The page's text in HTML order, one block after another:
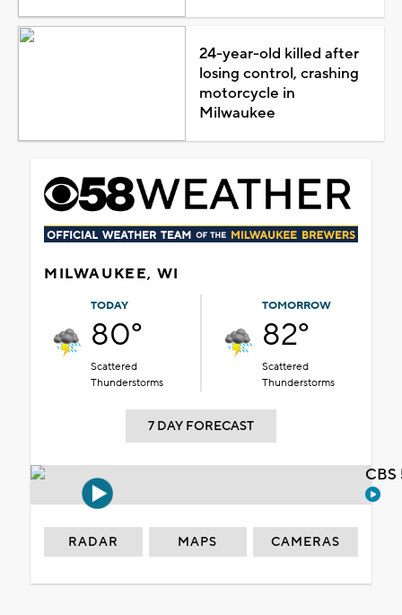
24-year-old killed after
losing control, crashing
motorcycle in
Milwaukee
MILWAUKEE, WI
TODAY
80°
Scattered
Thunderstorms
TOMORROW
82°
Scattered
Thunderstorms
7 DAY FORECAST
RADAR MAPS CAMERAS